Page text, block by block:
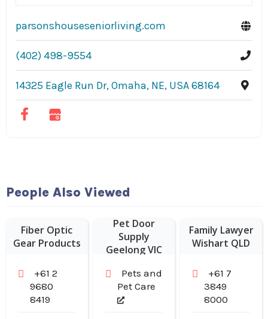
parsonshouseseniorliving.com
(402) 498-9554
14325 Eagle Run Dr, Omaha, NE, USA 68164
People Also Viewed
Fiber Optic
Gear Products
+61 2
9680
8419
Pet Door
Supply
Geelong VIC
Pets and
Pet Care
Family Lawyer
Wishart QLD
+61 7
3849
8000